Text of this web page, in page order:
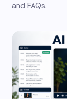
and FAQs.